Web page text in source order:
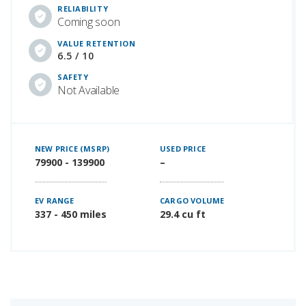
RELIABILITY
Coming soon
VALUE RETENTION
6.5 / 10
SAFETY
Not Available
NEW PRICE (MSRP)
79900 - 139900
USED PRICE
–
EV RANGE
337 - 450 miles
CARGO VOLUME
29.4 cu ft